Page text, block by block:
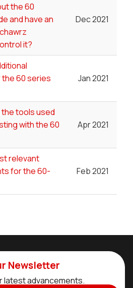
the 60
and have an
it?
Dec 2021
60 series
Jan 2021
tools used
with the 60
Apr 2021
relevant
for the 60-
Feb 2021
Newsletter
latest advancements.